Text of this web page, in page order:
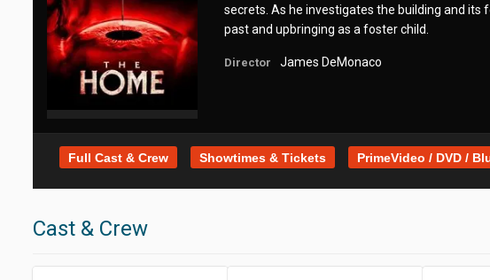
secrets. As he investigates the building and
past and upbringing as a foster child.
Director James DeMonaco
Full Cast & Crew Showtimes & Tickets PrimeVideo / DVD /
Cast & Crew